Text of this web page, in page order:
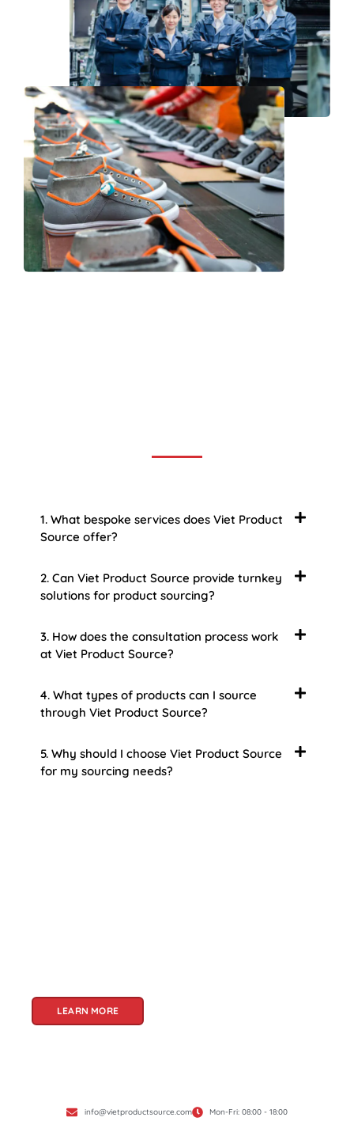
1. What bespoke services does Viet Product
Source offer?
2. Can Viet Product Source provide turnkey
solutions for product sourcing?
3. How does the consultation process work
at Viet Product Source?
4. What types of products can I source
through Viet Product Source?
5. Why should I choose Viet Product Source
for my sourcing needs?
LEARN MORE
info@vietproductsource.com Mon-Fri: 08:00 - 18:00